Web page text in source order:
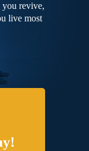
you revive,
live most